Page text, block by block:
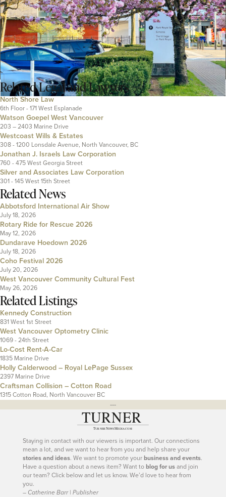
RelatedLegal and Lawyers
North Shore Law
6th Floor - 171 West Esplanade
Watson Goepel West Vancouver
203 – 2403 Marine Drive
Westcoast Wills & Estates
308 - 1200 Lonsdale Avenue, North Vancouver, BC
Jonathan J. Israels Law Corporation
760 - 475 West Georgia Street
Silver and Associates Law Corporation
301 - 145 West 15th Street
Related News
Abbotsford International Air Show
July 18, 2026
Rotary Ride for Rescue 2026
May 12, 2026
Dundarave Hoedown 2026
July 18, 2026
Coho Festival 2026
July 20, 2026
West Vancouver Community Cultural Fest
May 26, 2026
Related Listings
Kennedy Construction
831 West 1st Street
West Vancouver Optometry Clinic
1069 - 24th Street
Lo-Cost Rent-A-Car
1835 Marine Drive
Holly Calderwood – Royal LePage Sussex
2397 Marine Drive
Craftsman Collision – Cotton Road
1315 Cotton Road, North Vancouver BC
---
Staying in contact with our viewers is important. Our connections
mean a lot, and we want to hear from you and help share your
stories and ideas. We want to promote yourbusiness and events.
Have a question about a news item? Want toblog for usand join
our team? Click below and let us know. We’d love to hear from
you.
– Catherine Barr | Publisher